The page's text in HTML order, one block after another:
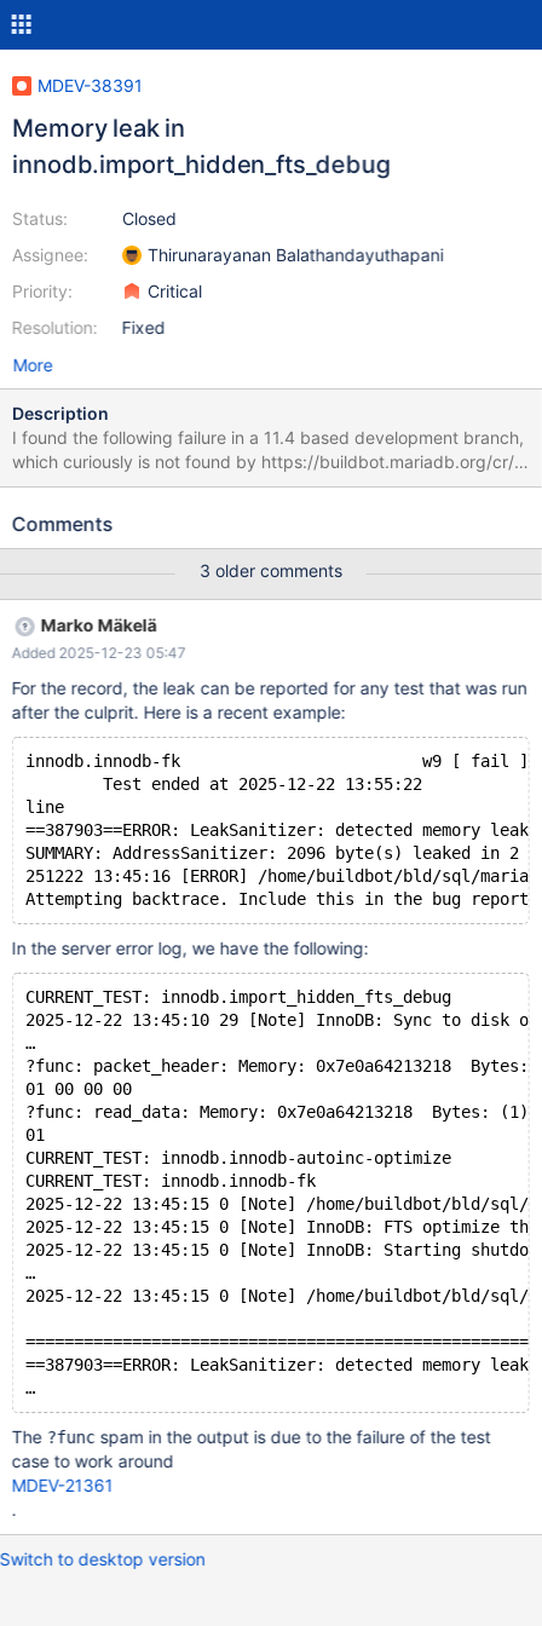
MDEV-38391
Memory leak in
innodb.import_hidden_fts_debug
Status:
Assignee:
Priority:
Resolution:
Closed
Thirunarayanan Balathandayuthapani
Critical
Fixed
More
Description
I found the following failure in a 11.4 based development branch,
which curiously is not found by https://buildbot.mariadb.org/cr/
when I search for the test name: MDEV-37949
innodb.innodb-autoinc-44030 w2 [ fail ] Found warnings/errors in
==394313==ERROR: LeakSanitizer: detected memory leaks
SUMMARY: AddressSanitizer: 2096 byte(s) leaked in 2
allocation(s). 251218 15:31:08 [ERROR]
/home/buildbot/bld/sql/mariadbd got signal 6 ; Attempting
backtrace. Include this in the bug report. In the server error log, I
see the following. I believe that this should also be possible on
the current head of the 11.4 branch, which this branch is based
on: MDEV-379
Comments
3 older comments
Marko Mäkelä
Added 2025-12-23 05:47
For the record, the leak can be reported for any test that was run
after the culprit. Here is a recent example:
innodb.innodb-fk                         w9 [ fail ]
        Test ended at 2025-12-22 13:55:22
line
==387903==ERROR: LeakSanitizer: detected memory leaks
SUMMARY: AddressSanitizer: 2096 byte(s) leaked in
251222 13:45:16 [ERROR] /home/buildbot/bld/sql/
In the server error log, we have the following:
CURRENT_TEST: innodb.import_hidden_fts_debug
2025-12-22 13:45:10 29 [Note] InnoDB: Sync to
…
?func: packet_header: Memory: 0x7e0a64213218  Bytes:
01 00 00 00
?func: read_data: Memory: 0x7e0a64213218  Bytes: (1)
01
CURRENT_TEST: innodb.innodb-autoinc-optimize
CURRENT_TEST: innodb.innodb-fk
2025-12-22 13:45:15 0 [Note] /home/buildbot/bld/
2025-12-22 13:45:15 0 [Note] InnoDB: FTS optimize
2025-12-22 13:45:15 0 [Note] InnoDB: Starting
…
2025-12-22 13:45:15 0 [Note] /home/buildbot/bld/sql/
==387903==ERROR: LeakSanitizer: detected memory leaks
…
The ?funcspam in the output is due to the failure of the test
case to work around
MDEV-21361
.
Switch to desktop version